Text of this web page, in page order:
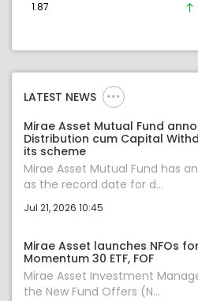
1.87
LATEST NEWS
Mirae Asset Mutual Fund
Distribution cum Capital
its scheme
Mirae Asset Mutual Fund has
as the record date for d...
Jul 21, 2026 10:45
Mirae Asset launches NFOs
Momentum 30 ETF, FOF
Mirae Asset Investment
the New Fund Offers (N...